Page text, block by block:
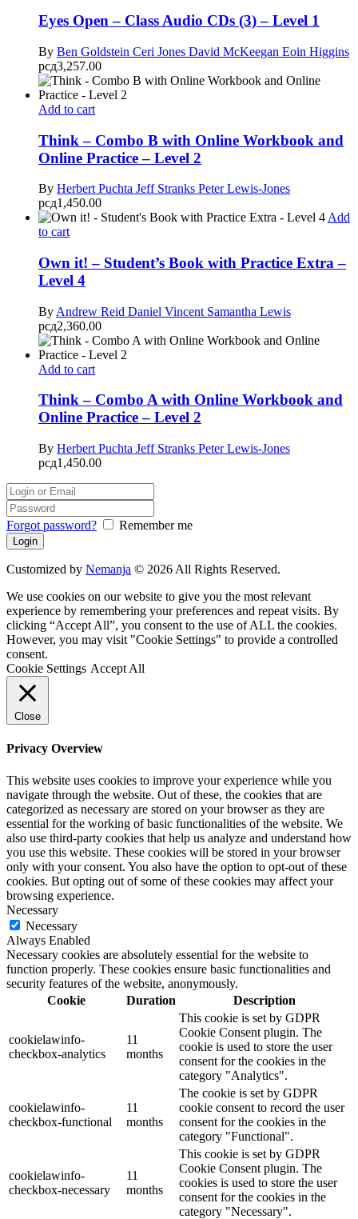
Eyes Open – Class Audio CDs (3) – Level 1
By Ben Goldstein Ceri Jones David McKeegan Eoin Higgins
рсд3,257.00
Add to cart
Think – Combo B with Online Workbook and
Online Practice – Level 2
By Herbert Puchta Jeff Stranks Peter Lewis-Jones
рсд1,450.00
Add
to cart
Own it! – Student’s Book with Practice Extra –
Level 4
By Andrew Reid Daniel Vincent Samantha Lewis
рсд2,360.00
Add to cart
Think – Combo A with Online Workbook and
Online Practice – Level 2
By Herbert Puchta Jeff Stranks Peter Lewis-Jones
рсд1,450.00
Forgot password? Remember me
Customized by Nemanja © 2026 All Rights Reserved.
We use cookies on our website to give you the most relevant
experience by remembering your preferences and repeat visits. By
clicking “Accept All”, you consent to the use of ALL the cookies.
However, you may visit "Cookie Settings" to provide a controlled
consent.
Cookie Settings Accept All
Close
Privacy Overview
This website uses cookies to improve your experience while you
navigate through the website. Out of these, the cookies that are
categorized as necessary are stored on your browser as they are
essential for the working of basic functionalities of the website. We
also use third-party cookies that help us analyze and understand how
you use this website. These cookies will be stored in your browser
only with your consent. You also have the option to opt-out of these
cookies. But opting out of some of these cookies may affect your
browsing experience.
Necessary
Necessary
Always Enabled
Necessary cookies are absolutely essential for the website to
function properly. These cookies ensure basic functionalities and
security features of the website, anonymously.
Cookie
Duration Description
cookielawinfo-
checkbox-analytics
11
months
This cookie is set by GDPR
Cookie Consent plugin. The
cookie is used to store the user
consent for the cookies in the
category "Analytics".
cookielawinfo-
checkbox-functional
11
months
The cookie is set by GDPR
cookie consent to record the user
consent for the cookies in the
category "Functional".
cookielawinfo-
checkbox-necessary
11
months
This cookie is set by GDPR
Cookie Consent plugin. The
cookies is used to store the user
consent for the cookies in the
category "Necessary".